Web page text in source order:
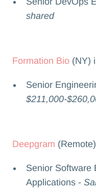
shared
Formation Bio(NY)
Senior
$211,000-
Deepgram
Senior Software
Applications -